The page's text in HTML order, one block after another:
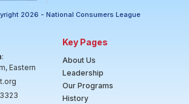
2026 - National Consumers League
:
Eastern
Key Pages
About Us
Leadership
Our Programs
History